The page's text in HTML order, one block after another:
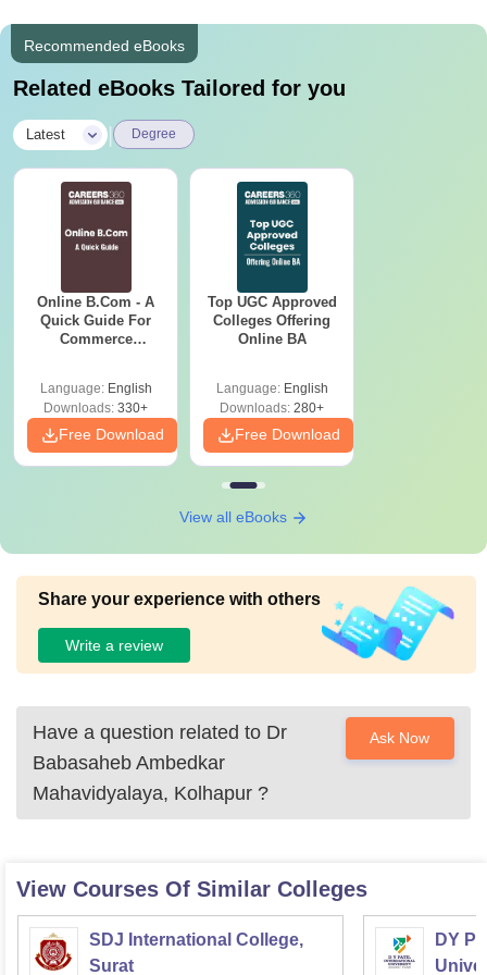
Recommended eBooks
Related eBooks Tailored for you
Latest Degree
Online B.Com - A
Quick Guide For
Commerce
Language: English
Downloads: 330+
Free Download
Top UGC Approved
Colleges Offering
Online BA
Language: English
Downloads: 280+
Free Download
View all eBooks
Share your experience with others
Write a review
Have a question related to Dr
Babasaheb Ambedkar
Mahavidyalaya, Kolhapur ?
Ask Now
View Courses Of Similar Colleges
SDJ International College,
Surat
DY